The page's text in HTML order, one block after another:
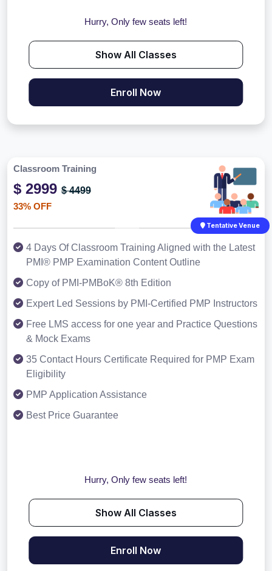
Hurry, Only few seats left!
Show All Classes
Enroll Now
Classroom Training
$ 2999 $ 4499
33% OFF
Tentative Venue
4 Days Of Classroom Training Aligned with the Latest
PMI® PMP Examination Content Outline
Copy of PMI-PMBoK® 8th Edition
Expert Led Sessions by PMI-Certified PMP Instructors
Free LMS access for one year and Practice Questions
& Mock Exams
35 Contact Hours Certificate Required for PMP Exam
Eligibility
PMP Application Assistance
Best Price Guarantee
Hurry, Only few seats left!
Show All Classes
Enroll Now